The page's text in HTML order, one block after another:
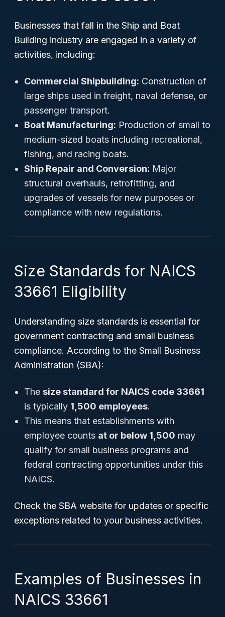
Businesses that fall in the Ship and Boat
Building industry are engaged in a variety of
activities, including:
Commercial Shipbuilding: Construction of
large ships used in freight, naval defense, or
passenger transport.
Boat Manufacturing: Production of small to
medium-sized boats including recreational,
fishing, and racing boats.
Ship Repair and Conversion: Major
structural overhauls, retrofitting, and
upgrades of vessels for new purposes or
compliance with new regulations.
Size Standards for NAICS
33661 Eligibility
Understanding size standards is essential for
government contracting and small business
compliance. According to the Small Business
Administration (SBA):
The size standard for NAICS code 33661
is typically 1,500 employees.
This means that establishments with
employee counts at or below 1,500 may
qualify for small business programs and
federal contracting opportunities under this
NAICS.
Check the SBA website for updates or specific
exceptions related to your business activities.
Examples of Businesses in
NAICS 33661